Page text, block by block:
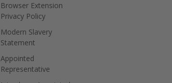
Browser Extension
Privacy Policy
Modern Slavery
Statement
Appointed
Representative